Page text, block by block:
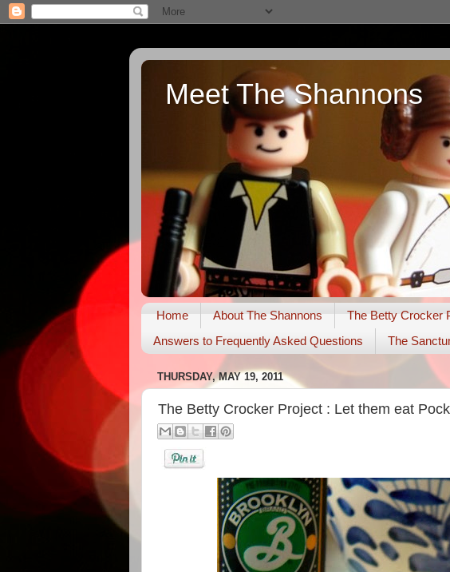
Meet The Shannons
Home About The Shannons The Betty Crocker
Answers to Frequently Asked Questions
The
THURSDAY, MAY 19, 2011
The Betty Crocker Project : Let them eat